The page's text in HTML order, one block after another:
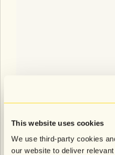
This website uses cookies
We use third-party cookies
our website to deliver